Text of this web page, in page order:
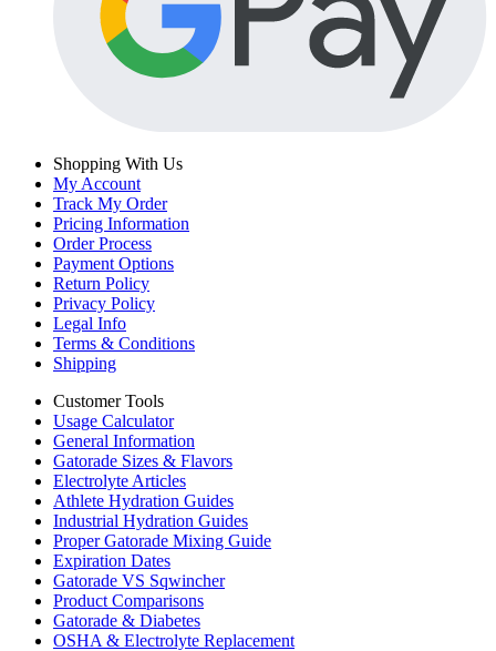
Shopping With Us
My Account
Track My Order
Pricing Information
Order Process
Payment Options
Return Policy
Privacy Policy
Legal Info
Terms & Conditions
Shipping
Customer Tools
Usage Calculator
General Information
Gatorade Sizes & Flavors
Electrolyte Articles
Athlete Hydration Guides
Industrial Hydration Guides
Proper Gatorade Mixing Guide
Expiration Dates
Gatorade VS Sqwincher
Product Comparisons
Gatorade & Diabetes
OSHA & Electrolyte Replacement